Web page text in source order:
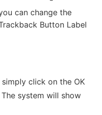
can change the
Button Label
click on the OK
system will show